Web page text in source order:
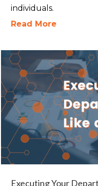
individuals.
Read More
Executing Your